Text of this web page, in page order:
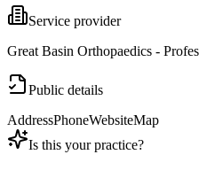
Service provider
Great Basin Orthopaedics -
Public details
AddressPhoneWebsiteMap
Is this your practice?